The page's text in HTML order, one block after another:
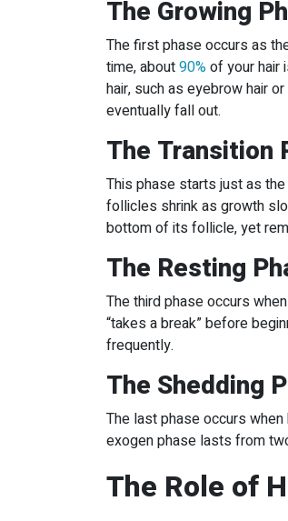
The Growing
The first phase occurs as
time, about90%of your hair
hair, such as eyebrow hair
eventually fall out.
The Transition
This phase starts just as
follicles shrink as growth
bottom of its follicle, yet
The Resting
The third phase occurs
“takes a break” before
frequently.
The Shedding
The last phase occurs
exogen phase lasts from
The Role of